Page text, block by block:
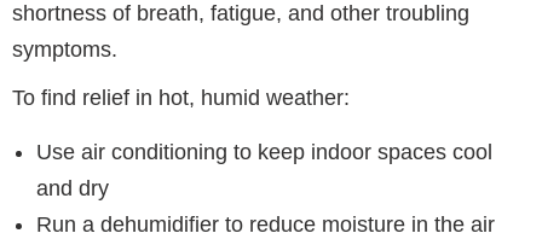
shortness of breath, fatigue, and other troubling
symptoms.
To find relief in hot, humid weather:
Use air conditioning to keep indoor spaces cool
and dry
Run a dehumidifier to reduce moisture in the air